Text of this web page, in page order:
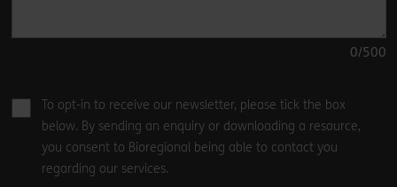
0/500
To opt-in to receive our newsletter, please tick the box
below. By sending an enquiry or downloading a resource,
you consent to Bioregional being able to contact you
regarding our services.